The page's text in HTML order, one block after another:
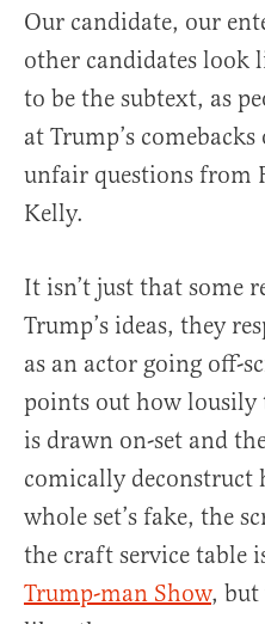
Our candidate, our
other candidates look
to be the subtext, as
at Trump’s
unfair questions from
Kelly.
It isn’t just that some
Trump’s ideas, they
as an actor going off-
points out how lousily
is drawn on-set and
comically deconstruct
whole set’s fake, the
the craft service table
Trump-man Show, but